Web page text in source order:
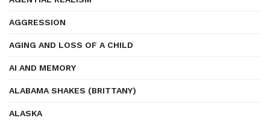
AGGRESSION
AGING AND LOSS OF A CHILD
AI AND MEMORY
ALABAMA SHAKES (BRITTANY)
ALASKA